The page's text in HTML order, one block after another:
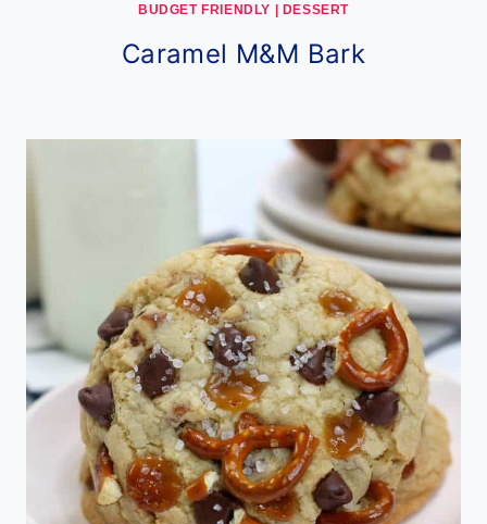
BUDGET FRIENDLY | DESSERT
Caramel M&M Bark